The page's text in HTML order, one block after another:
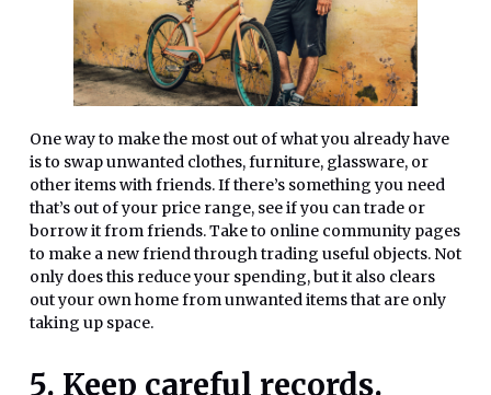
One way to make the most out of what you already have
is to swap unwanted clothes, furniture, glassware, or
other items with friends. If there’s something you need
that’s out of your price range, see if you can trade or
borrow it from friends. Take to online community pages
to make a new friend through trading useful objects. Not
only does this reduce your spending, but it also clears
out your own home from unwanted items that are only
taking up space.
5. Keep careful records.